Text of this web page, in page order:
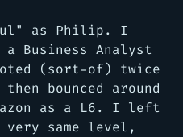
as Philip. I
Business Analyst
(sort-of) twice
bounced around
as a L6. I left
same level,